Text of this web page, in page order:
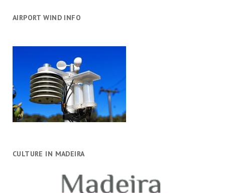
AIRPORT WIND INFO
CULTURE IN MADEIRA